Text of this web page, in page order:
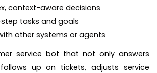
context-aware decisions
tasks and goals
other systems or agents
service bot that not only answers
up on tickets, adjusts service